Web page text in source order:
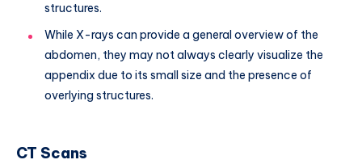
structures.
While X-rays can provide a general overview of the
abdomen, they may not always clearly visualize the
appendix due to its small size and the presence of
overlying structures.
CT Scans